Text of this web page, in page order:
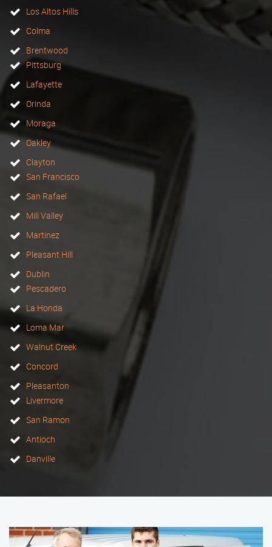
Los Altos Hills
Colma
Brentwood
Pittsburg
Lafayette
Orinda
Moraga
Oakley
Clayton
San Francisco
San Rafael
Mill Valley
Martinez
Pleasant Hill
Dublin
Pescadero
La Honda
Loma Mar
Walnut Creek
Concord
Pleasanton
Livermore
San Ramon
Antioch
Danville